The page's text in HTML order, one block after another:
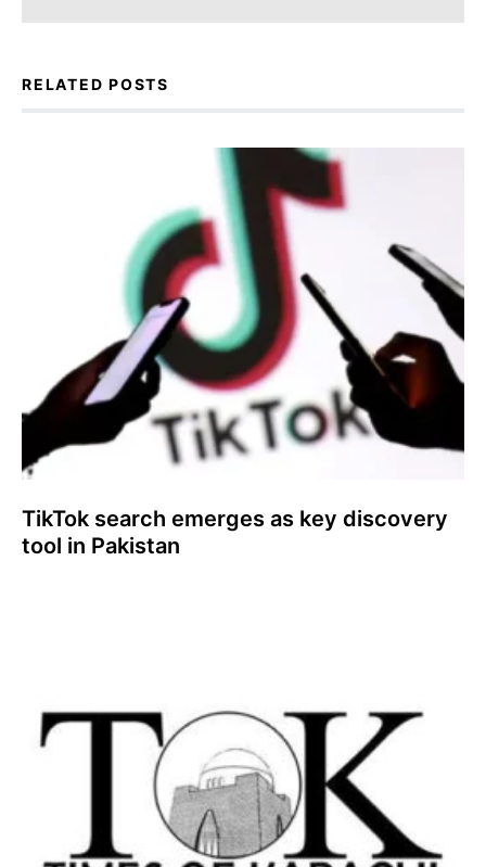
RELATED POSTS
TikTok search emerges as key discovery
tool in Pakistan